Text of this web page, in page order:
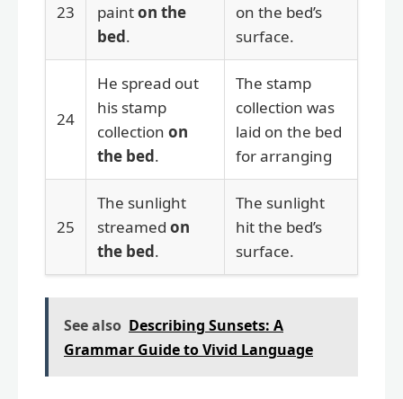
23
painton the
bed.
on the bed’s
surface.
24
He spread out
his stamp
collection on
the bed.
The stamp
collection was
laid on the bed
for arranging
25
The sunlight
streamed on
the bed.
The sunlight
hit the bed’s
surface.
See also Describing Sunsets: A
Grammar Guide to Vivid Language